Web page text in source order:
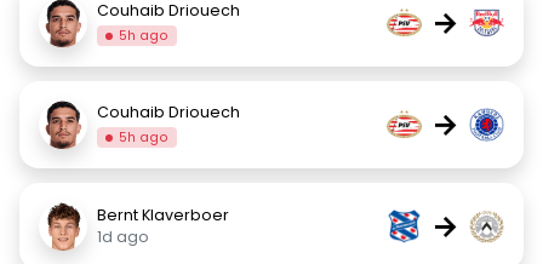
Couhaib Driouech
5h ago →
Couhaib Driouech
5h ago →
Bernt Klaverboer
1d ago
→